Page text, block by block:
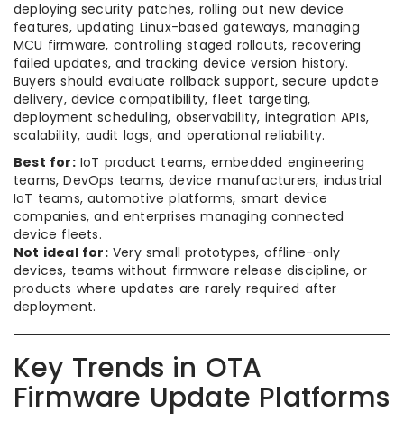
deploying security patches, rolling out new device
features, updating Linux-based gateways, managing
MCU firmware, controlling staged rollouts, recovering
failed updates, and tracking device version history.
Buyers should evaluate rollback support, secure update
delivery, device compatibility, fleet targeting,
deployment scheduling, observability, integration APIs,
scalability, audit logs, and operational reliability.
Best for:IoT product teams, embedded engineering
teams, DevOps teams, device manufacturers, industrial
IoT teams, automotive platforms, smart device
companies, and enterprises managing connected
device fleets.
Not ideal for:Very small prototypes, offline-only
devices, teams without firmware release discipline, or
products where updates are rarely required after
deployment.
Key Trends in OTA
Firmware Update Platforms